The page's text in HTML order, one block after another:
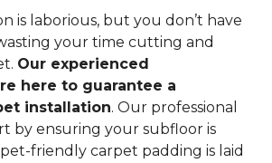
is laborious, but you don’t have
your time cutting and
Our experienced
here to guarantee a
installation. Our professional
by ensuring your subfloor is
friendly carpet padding is laid